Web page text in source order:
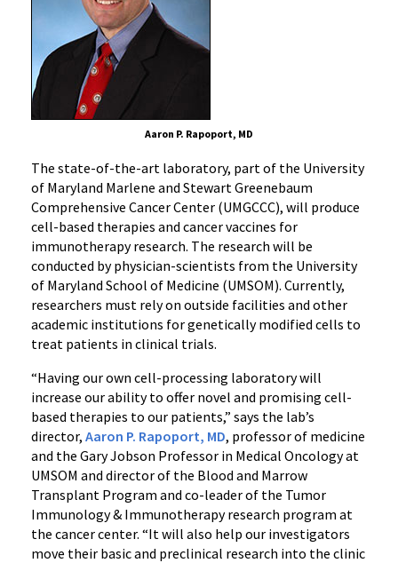
Aaron P. Rapoport, MD
The state-of-the-art laboratory, part of the University
of Maryland Marlene and Stewart Greenebaum
Comprehensive Cancer Center (UMGCCC), will produce
cell-based therapies and cancer vaccines for
immunotherapy research. The research will be
conducted by physician-scientists from the University
of Maryland School of Medicine (UMSOM). Currently,
researchers must rely on outside facilities and other
academic institutions for genetically modified cells to
treat patients in clinical trials.
“Having our own cell-processing laboratory will
increase our ability to offer novel and promising cell-
based therapies to our patients,” says the lab’s
director, Aaron P. Rapoport, MD, professor of medicine
and the Gary Jobson Professor in Medical Oncology at
UMSOM and director of the Blood and Marrow
Transplant Program and co-leader of the Tumor
Immunology & Immunotherapy research program at
the cancer center. “It will also help our investigators
move their basic and preclinical research into the clinic